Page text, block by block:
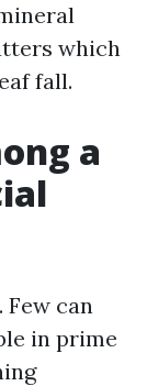
which
fall.
a
Few can
in prime